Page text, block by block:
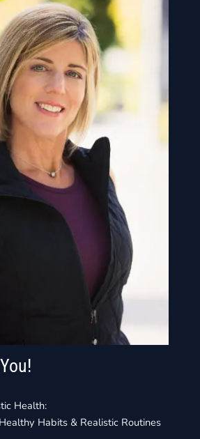
Health:
Habits & Realistic Routines